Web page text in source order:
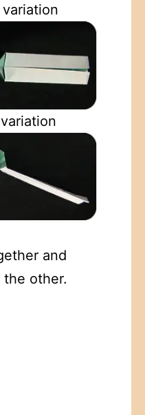
variation
and
other.